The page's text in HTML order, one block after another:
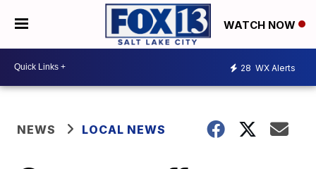
WATCH NOW
28 WX Alerts
NEWS LOCAL NEWS